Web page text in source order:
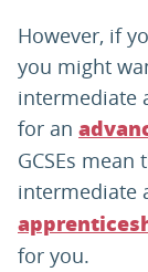
However, if
you might
intermediate
for an
GCSEs
intermediate
for you.